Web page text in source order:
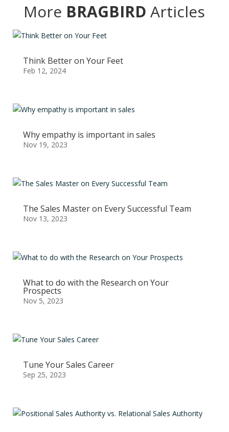
More BRAGBIRD Articles
Think Better on Your Feet
Feb 12, 2024
Why empathy is important in sales
Nov 19, 2023
The Sales Master on Every Successful Team
Nov 13, 2023
What to do with the Research on Your
Prospects
Nov 5, 2023
Tune Your Sales Career
Sep 25, 2023